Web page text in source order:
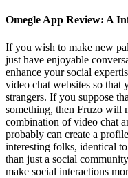
Omegle App Review: A
If you wish to make new
just have enjoyable
enhance your social
video chat websites so that
strangers. If you suppose
something, then Fruzo will
combination of video chat
probably can create a
interesting folks, identical
than just a social
make social interactions